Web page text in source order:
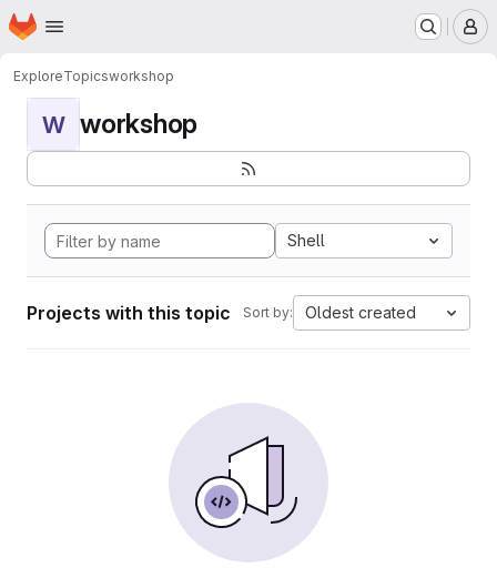
Skip to main content
Homepage
ExploreTopicsworkshop
W workshop
Shell
Projects with this topic Sort by: Oldest created